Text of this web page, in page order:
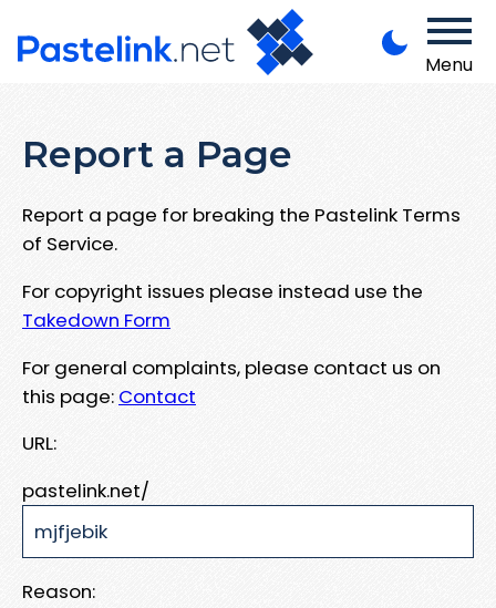
Menu
Report a Page
Report a page for breaking the Pastelink Terms
of Service.
For copyright issues please instead use the
Takedown Form
For general complaints, please contact us on
this page: Contact
URL:
pastelink.net/
Reason: